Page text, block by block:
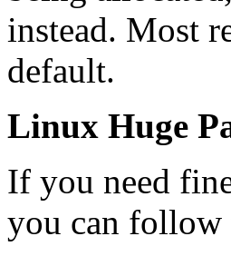
instead. Most
default.
Linux Huge
If you need
you can follow